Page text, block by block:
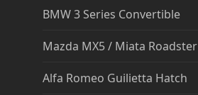
BMW 3 Series Convertible
Mazda MX5 / Miata Roadster
Alfa Romeo Guilietta Hatch